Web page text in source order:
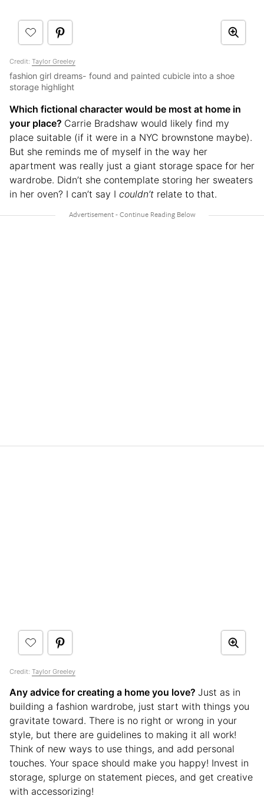
Credit: Taylor Greeley
fashion girl dreams- found and painted cubicle into a shoe
storage highlight
Which fictional character would be most at home in
your place? Carrie Bradshaw would likely find my
place suitable (if it were in a NYC brownstone maybe).
But she reminds me of myself in the way her
apartment was really just a giant storage space for her
wardrobe. Didn’t she contemplate storing her sweaters
in her oven? I can’t say I couldn’t relate to that.
Credit: Taylor Greeley
Any advice for creating a home you love? Just as in
building a fashion wardrobe, just start with things you
gravitate toward. There is no right or wrong in your
style, but there are guidelines to making it all work!
Think of new ways to use things, and add personal
touches. Your space should make you happy! Invest in
storage, splurge on statement pieces, and get creative
with accessorizing!